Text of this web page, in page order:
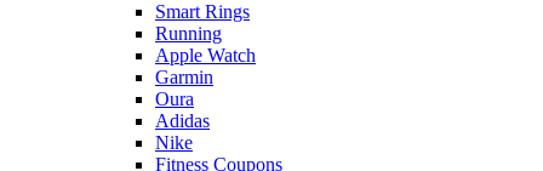
Smart Rings
Running
Apple Watch
Garmin
Oura
Adidas
Nike
Fitness Coupons